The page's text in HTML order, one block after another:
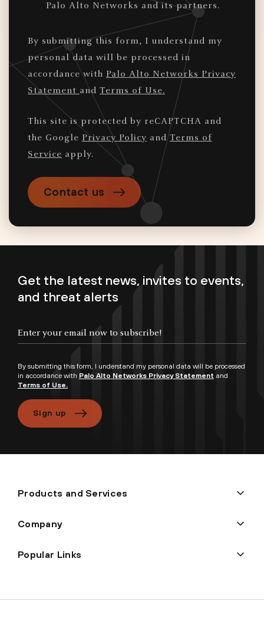
Palo Alto Networks and its partners.
By submitting this form, I understand my
personal data will be processed in
accordance with Palo Alto Networks Privacy
Statement and Terms of Use.
This site is protected by reCAPTCHA and
the Google Privacy Policy andTerms of
Service apply.
Contact us
Get the latest news, invites to events,
and threat alerts
By submitting this form, I understand my personal data will be processed
in accordance with Palo Alto Networks Privacy Statement and
Terms of Use.
Sign up
Products and Services
Company
Popular Links